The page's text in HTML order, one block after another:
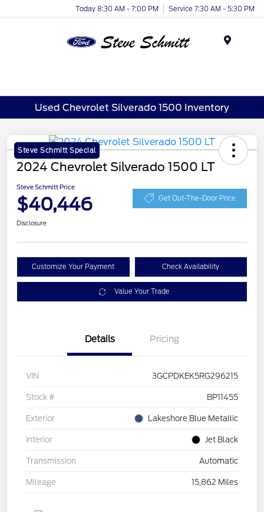
Today 8:30 AM - 7:00 PM Service 7:30 AM - 5:30 PM
Used Chevrolet Silverado 1500 Inventory
Steve Schmitt Special
2024 Chevrolet Silverado 1500 LT
Steve Schmitt Price
$40,446 Get Out-The-Door Price
Disclosure
Customize Your Payment Check Availability
Value Your Trade
Details Pricing
VIN 3GCPDKEK5RG296215
Stock # BP11455
Exterior Lakeshore Blue Metallic
Interior Jet Black
Transmission Automatic
Mileage 15,862 Miles